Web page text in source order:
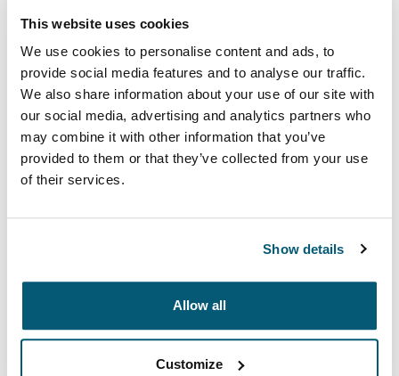
This website uses cookies
We use cookies to personalise content and ads, to
provide social media features and to analyse our traffic.
We also share information about your use of our site with
our social media, advertising and analytics partners who
may combine it with other information that you’ve
provided to them or that they’ve collected from your use
of their services.
Show details
Allow all
Customize
The sleek solution for an urban-dweller looking to
efficiently pack electronics along with daily essentials.
An integrated compartment for your 15.6” Laptop,
sleeve for your tablet and interior cord storage pocket
keep your electronics on hand. Quick-access front
pocket stores your most-used items while
no matter where the day takes you.
Toggle features
All features